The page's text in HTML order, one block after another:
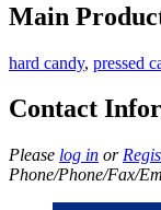
Main
hard candy, pressed
Contact
Please log in or
Phone/Phone/Fax/